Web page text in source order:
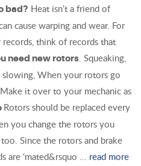
bad? Heat isn’t a friend of
cause warping and wear. For
think of records that
need new rotors. Squeaking,
When your rotors go
it over to your mechanic as
Rotors should be replaced every
you change the rotors you
Since the rotors and brake
are ‘mated&rsquo ... read more